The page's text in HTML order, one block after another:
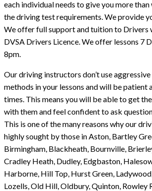
each individual needs to give you more
the driving test requirements. We provide
We offer full support and tuition to Drivers
DVSA Drivers Licence. We offer lessons 7
8pm.
Our driving instructors don’t use
methods in your lessons and will be patient
times. This means you will be able to get
with them and feel confident to ask
This is one of the many reasons why our
highly sought by those in Aston, Bartley
Birmingham, Blackheath, Bournville,
Cradley Heath, Dudley, Edgbaston,
Harborne, Hill Top, Hurst Green,
Lozells, Old Hill, Oldbury, Quinton, Rowley